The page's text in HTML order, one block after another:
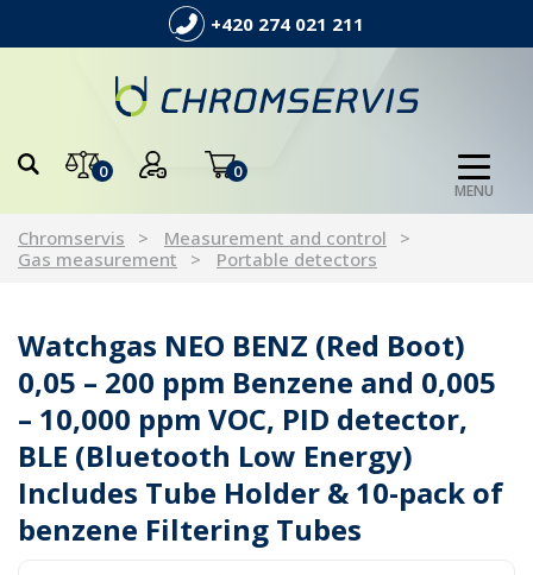
+420 274 021 211
0 0
MENU
Chromservis
Measurement and control
Gas measurement
Portable detectors
Watchgas NEO BENZ (Red Boot)
0,05 – 200 ppm Benzene and 0,005
– 10,000 ppm VOC, PID detector,
BLE (Bluetooth Low Energy)
Includes Tube Holder & 10-pack of
benzene Filtering Tubes